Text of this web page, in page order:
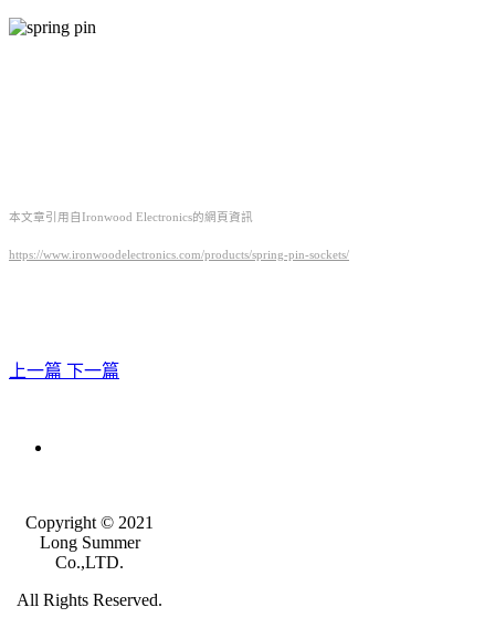
本文章引用自Ironwood Electronics的網頁資訊
https://www.ironwoodelectronics.com/products/spring-pin-sockets/
上一篇 下一篇
Copyright © 2021
Long Summer
Co.,LTD.
All Rights Reserved.